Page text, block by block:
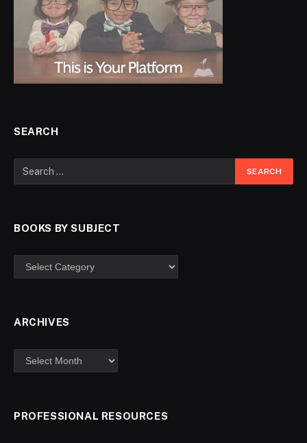
SEARCH
BOOKS BY SUBJECT
ARCHIVES
PROFESSIONAL RESOURCES